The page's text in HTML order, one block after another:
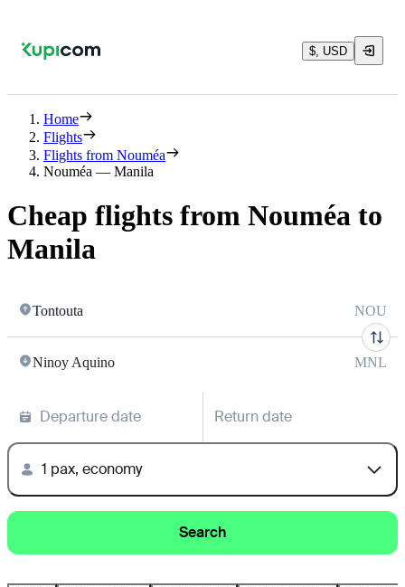
$, USD
Home
Flights
Flights from Nouméa
Nouméa — Manila
Cheap flights from Nouméa to
Manila
Tontouta NOU
Ninoy Aquino MNL
Departure date Return date
1 pax, economy
Search